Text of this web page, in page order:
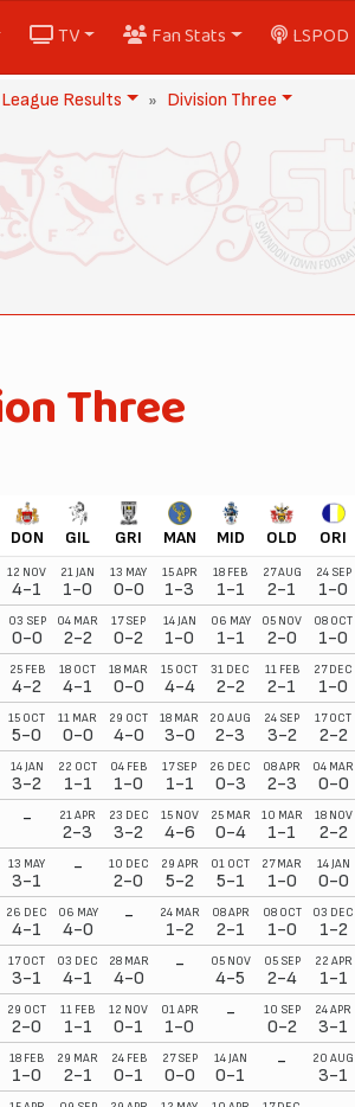
TV Fan Stats LSPOD
League Results Division Three
Three
DON GIL GRI MAN MID OLD ORI
12 NOV
4-1
21 JAN
1-0
13 MAY
0-0
15 APR
1-3
18 FEB
1-1
27 AUG
2-1
24 SEP
1-0
03 SEP
0-0
04 MAR
2-2
17 SEP
0-2
14 JAN
1-0
06 MAY
1-1
05 NOV
2-0
08 OCT
1-0
25 FEB
4-2
18 OCT
4-1
18 MAR
0-0
15 OCT
4-4
31 DEC
2-2
11 FEB
2-1
27 DEC
1-0
15 OCT
5-0
11 MAR
0-0
29 OCT
4-0
18 MAR
3-0
20 AUG
2-3
24 SEP
3-2
17 OCT
2-2
14 JAN
3-2
22 OCT
1-1
04 FEB
1-0
17 SEP
1-1
26 DEC
0-3
08 APR
2-3
04 MAR
0-0
- 21 APR
2-3
23 DEC
3-2
15 NOV
4-6
25 MAR
0-4
10 MAR
1-1
18 NOV
2-2
13 MAY
3-1
- 10 DEC
2-0
29 APR
5-2
01 OCT
5-1
27 MAR
1-0
14 JAN
0-0
26 DEC
4-1
06 MAY
4-0
- 24 MAR
1-2
08 APR
2-1
08 OCT
1-0
03 DEC
1-2
17 OCT
3-1
03 DEC
4-1
28 MAR
4-0
- 05 NOV
4-5
05 SEP
2-4
22 APR
1-1
29 OCT
2-0
11 FEB
1-1
12 NOV
0-1
01 APR
1-0
- 10 SEP
0-2
24 APR
3-1
18 FEB
1-0
29 MAR
2-1
24 FEB
0-1
27 SEP
0-0
14 JAN
0-1
- 20 AUG
3-1